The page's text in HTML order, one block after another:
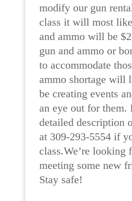
modify our gun
class it will most
and ammo will be
gun and ammo or
to accommodate
ammo shortage will
be creating events
an eye out for
detailed description
at 309-293-5554 if
class.We’re looking
meeting some new
Stay safe!